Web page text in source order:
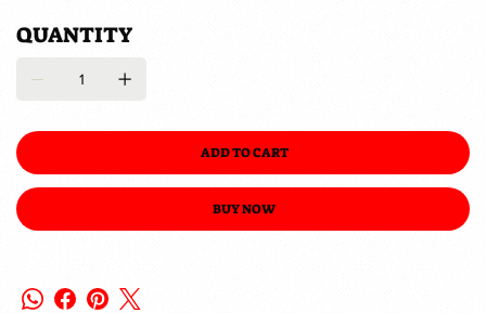
QUANTITY
ADD TO CART
BUY NOW